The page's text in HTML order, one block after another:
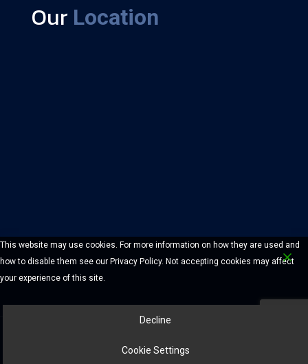
Our Location
This website may use cookies. For more information on how they are used and
how to disable them see our Privacy Policy. Not accepting cookies may affect
your experience of this site.
Decline
Cookie Settings